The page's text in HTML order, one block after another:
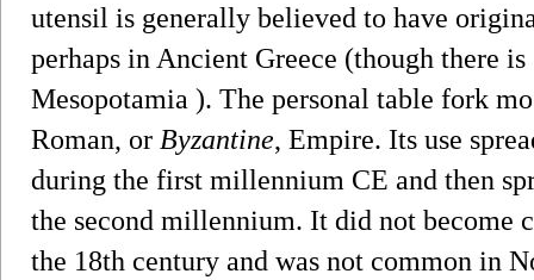
utensil is generally believed to have
perhaps in Ancient Greece (though there
Mesopotamia ). The personal table fork
Roman, or Byzantine, Empire. Its use
during the first millennium CE and then
the second millennium. It did not become
the 18th century and was not common in